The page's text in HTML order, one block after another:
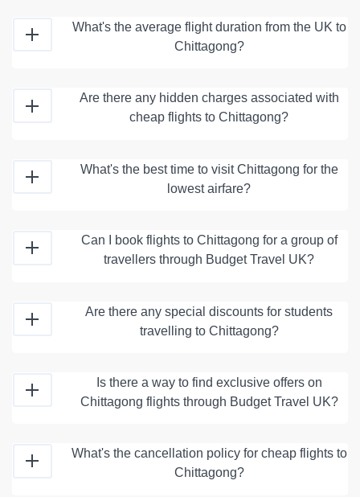
What's the average flight duration from the UK to
Chittagong?
Are there any hidden charges associated with
cheap flights to Chittagong?
What's the best time to visit Chittagong for the
lowest airfare?
Can I book flights to Chittagong for a group of
travellers through Budget Travel UK?
Are there any special discounts for students
travelling to Chittagong?
Is there a way to find exclusive offers on
Chittagong flights through Budget Travel UK?
What's the cancellation policy for cheap flights to
Chittagong?